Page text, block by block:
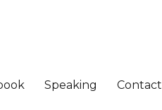
Speaking Contact